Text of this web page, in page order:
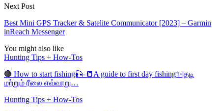
Next Post
Best Mini GPS Tracker & Satelite Communicator [2023] – Garmin
inReach Messenger
You might also like
Hunting Tips + How-Tos
🔴 How to start fishing🎣-📒A guide to first day fishing✨|தடி
மற்றும் ரீலை எவ்வாறு…
Hunting Tips + How-Tos